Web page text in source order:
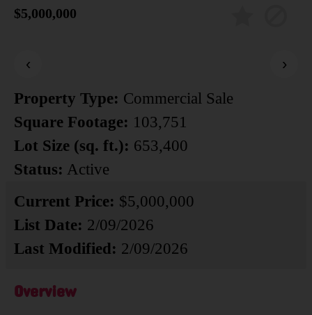
$5,000,000
‹
›
Property Type: Commercial Sale
Square Footage: 103,751
Lot Size (sq. ft.): 653,400
Status: Active
Current Price: $5,000,000
List Date: 2/09/2026
Last Modified: 2/09/2026
Overview